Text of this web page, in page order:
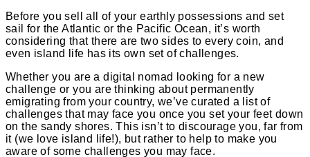
Before you sell all of your earthly possessions and set
sail for the Atlantic or the Pacific Ocean, it’s worth
considering that there are two sides to every coin, and
even island life has its own set of challenges.
Whether you are a digital nomad looking for a new
challenge or you are thinking about permanently
emigrating from your country, we’ve curated a list of
challenges that may face you once you set your feet down
on the sandy shores. This isn’t to discourage you, far from
it (we love island life!), but rather to help to make you
aware of some challenges you may face.